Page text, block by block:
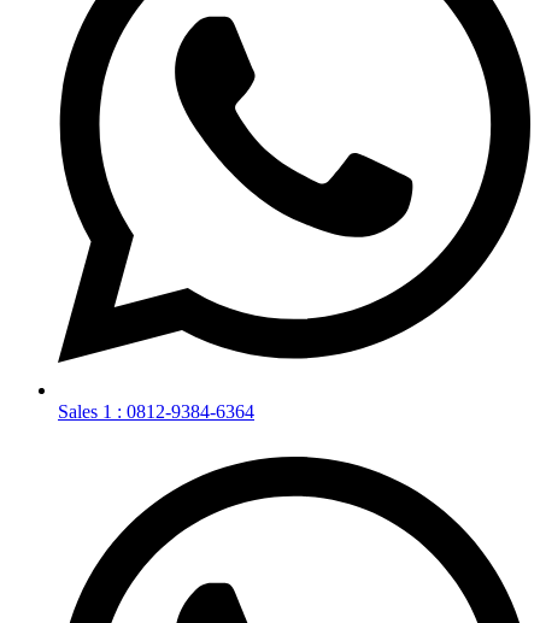
Sales 1 : 0812-9384-6364